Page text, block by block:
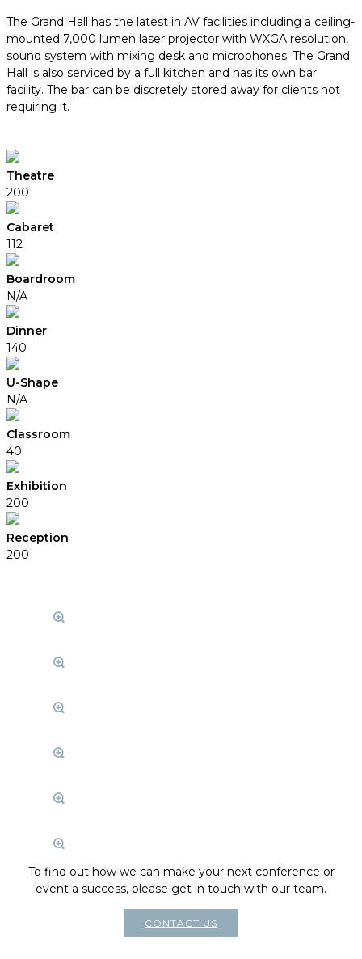
The Grand Hall has the latest in AV facilities including a ceiling-
mounted 7,000 lumen laser projector with WXGA resolution,
sound system with mixing desk and microphones. The Grand
Hall is also serviced by a full kitchen and has its own bar
facility. The bar can be discretely stored away for clients not
requiring it.
Theatre
200
Cabaret
112
Boardroom
N/A
Dinner
140
U-Shape
N/A
Classroom
40
Exhibition
200
Reception
200
To find out how we can make your next conference or
event a success, please get in touch with our team.
CONTACT US